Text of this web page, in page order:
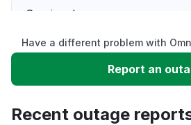
Service down
Slow performance
Have a different problem with
Report an
Recent outage